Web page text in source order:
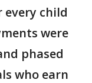
every child
were
phased
who earn